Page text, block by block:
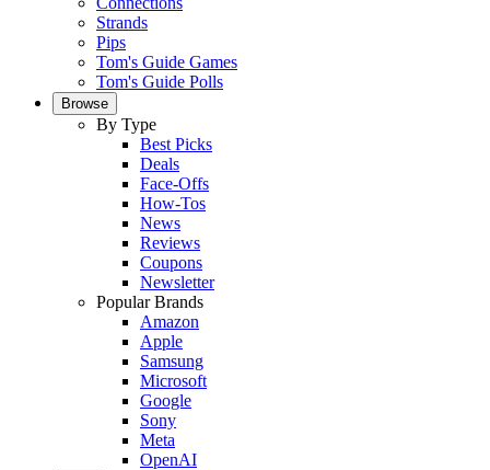
Strands
Pips
Tom's Guide Games
Tom's Guide Polls
Browse
By Type
Best Picks
Deals
Face-Offs
How-Tos
News
Reviews
Coupons
Newsletter
Popular Brands
Amazon
Apple
Samsung
Microsoft
Google
Sony
Meta
OpenAI